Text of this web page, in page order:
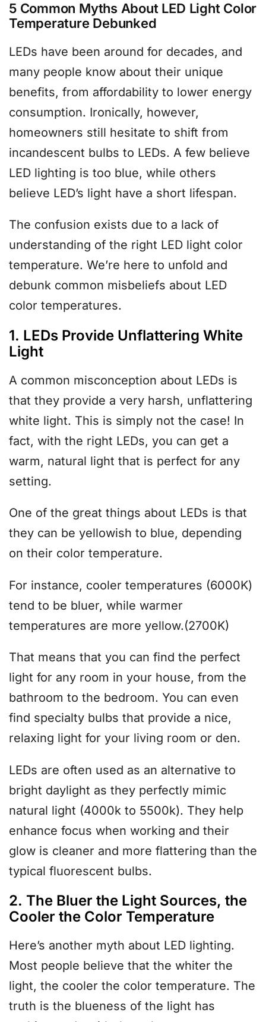
5 Common Myths About LED Light Color
Temperature Debunked
LEDs have been around for decades, and
many people know about their unique
benefits, from affordability to lower energy
consumption. Ironically, however,
homeowners still hesitate to shift from
incandescent bulbs to LEDs. A few believe
LED lighting is too blue, while others
believe LED’s light have a short lifespan.
The confusion exists due to a lack of
understanding of the right LED light color
temperature. We’re here to unfold and
debunk common misbeliefs about LED
color temperatures.
1. LEDs Provide Unflattering White
Light
A common misconception about LEDs is
that they provide a very harsh, unflattering
white light. This is simply not the case! In
fact, with the right LEDs, you can get a
warm, natural light that is perfect for any
setting.
One of the great things about LEDs is that
they can be yellowish to blue, depending
on their color temperature.
For instance, cooler temperatures (6000K)
tend to be bluer, while warmer
temperatures are more yellow.(2700K)
That means that you can find the perfect
light for any room in your house, from the
bathroom to the bedroom. You can even
find specialty bulbs that provide a nice,
relaxing light for your living room or den.
LEDs are often used as an alternative to
bright daylight as they perfectly mimic
natural light (4000k to 5500k). They help
enhance focus when working and their
glow is cleaner and more flattering than the
typical fluorescent bulbs.
2. The Bluer the Light Sources, the
Cooler the Color Temperature
Here’s another myth about LED lighting.
Most people believe that the whiter the
light, the cooler the color temperature. The
truth is the blueness of the light has